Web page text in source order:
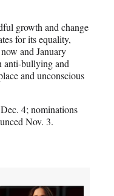
growth and change
for its equality,
and January
anti-bullying and
and unconscious
4; nominations
Nov. 3.